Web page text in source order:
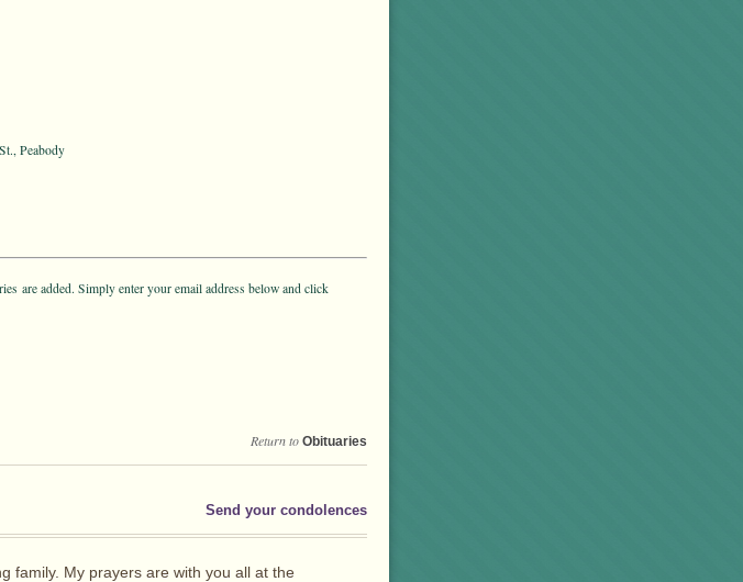
Peabody
are added. Simply enter your email address below and click
Return to Obituaries
Send your condolences
family. My prayers are with you all at the